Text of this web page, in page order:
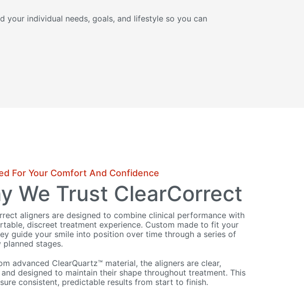
your individual needs, goals, and lifestyle so you can
For Your Comfort And Confidence
We Trust ClearCorrect
aligners are designed to combine clinical performance with
discreet treatment experience. Custom made to fit your
guide your smile into position over time through a series of
planned stages.
advanced ClearQuartz™ material, the aligners are clear,
designed to maintain their shape throughout treatment. This
consistent, predictable results from start to finish.